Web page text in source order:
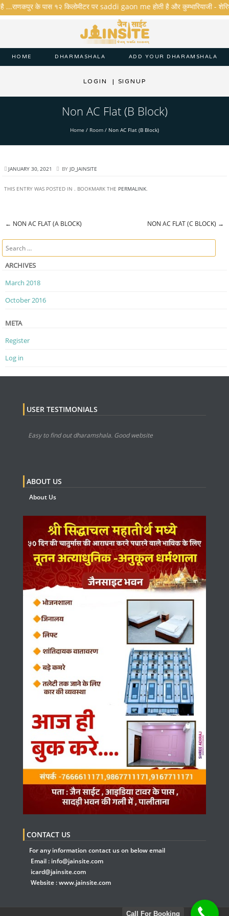
के पास १२ किलोमीटर पर saddi gaon me होती है और कुम्भारियाजी - शेरिशा
HOME DHARMASHALA ADD YOUR DHARAMSHALA
LOGIN | SIGNUP
Non AC Flat (B Block)
Home / Room / Non AC Flat (B Block)
JANUARY 30, 2021 BY JD_JAINSITE
THIS ENTRY WAS POSTED IN . BOOKMARK THE PERMALINK.
Post navigation
← NON AC FLAT (A BLOCK) NON AC FLAT (C BLOCK) →
Search
ARCHIVES
March 2018
October 2016
META
Register
Log in
USER TESTIMONIALS
Easy to find out dharamshala. Good website
ABOUT US
About Us
CONTACT US
For any information contact us on below email
Email : info@jainsite.com
icard@jainsite.com
Website :www.jainsite.com
Call For Booking